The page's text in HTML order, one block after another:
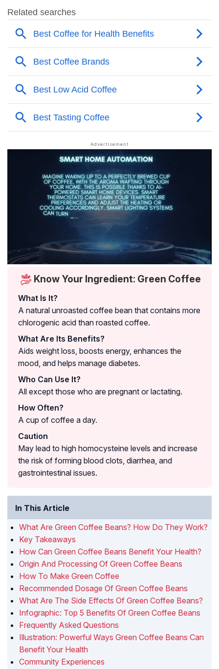
Know Your Ingredient: Green Coffee
What Is It?
A natural unroasted coffee bean that contains more
chlorogenic acid than roasted coffee.
What Are Its Benefits?
Aids weight loss, boosts energy, enhances the
mood, and helps manage diabetes.
Who Can Use It?
All except those who are pregnant or lactating.
How Often?
A cup of coffee a day.
Caution
May lead to high homocysteine levels and increase
the risk of forming blood clots, diarrhea, and
gastrointestinal issues.
In This Article
What Are Green Coffee Beans? How Do They Work?
Key Takeaways
How Can Green Coffee Beans Benefit Your Health?
Origin And Processing Of Green Coffee Beans
How To Make Green Coffee
Recommended Dosage Of Green Coffee Beans
What Are The Side Effects Of Green Coffee Beans?
Infographic: Top 5 Benefits Of Green Coffee Beans
Frequently Asked Questions
Illustration: Powerful Ways Green Coffee Beans Can
Benefit Your Health
Community Experiences